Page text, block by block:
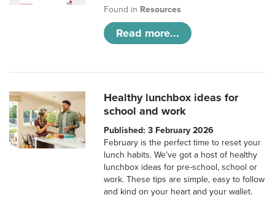
Found in Resources
Read more...
Healthy lunchbox ideas for
school and work
Published: 3 February 2026
February is the perfect time to reset your
lunch habits. We’ve got a host of healthy
lunchbox ideas for pre-school, school or
work. These tips are simple, easy to follow
and kind on your heart and your wallet.